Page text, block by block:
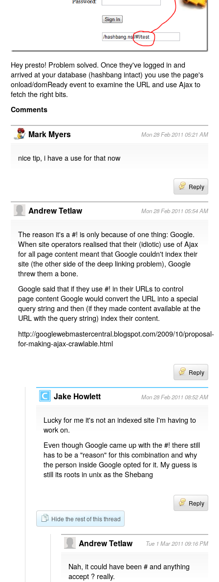
Hey presto! Problem solved. Once they've logged in and
arrived at your database (hashbang intact) you use the page's
onload/domReady event to examine the URL and use Ajax to
fetch the right bits.
Comments
Mark Myers Mon 28 Feb 2011 05:21 AM
nice tip, i have a use for that now
Reply
Andrew Tetlaw Mon 28 Feb 2011 05:54 AM
The reason it's a #! is only because of one thing: Google.
When site operators realised that their (idiotic) use of Ajax
for all page content meant that Google couldn't index their
site (the other side of the deep linking problem), Google
threw them a bone.
Google said that if they use #! in their URLs to control
page content Google would convert the URL into a special
query string and then (if they made content available at the
URL with the query string) index their content.
http://googlewebmastercentral.blogspot.com/2009/10/proposal-
for-making-ajax-crawlable.html
Reply
Jake Howlett Mon 28 Feb 2011 08:52 AM
Lucky for me it's not an indexed site I'm having to
work on.
Even though Google came up with the #! there still
has to be a "reason" for this combination and why
the person inside Google opted for it. My guess is
still its roots in unix as the Shebang
Reply
Hide the rest of this thread
Andrew Tetlaw Tue 1 Mar 2011 09:16 PM
Nah, it could have been # and anything
accept ? really.